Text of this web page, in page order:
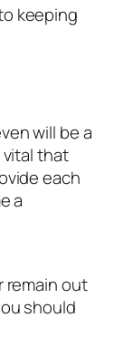
keeping
will be a
that
each
a
remain out
should